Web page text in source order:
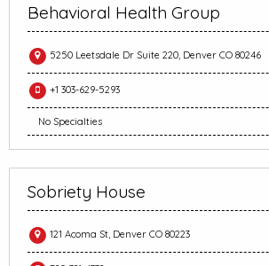
Behavioral Health Group
5250 Leetsdale Dr Suite 220, Denver CO 80246
+1 303-629-5293
No Specialties
Sobriety House
121 Acoma St, Denver CO 80223